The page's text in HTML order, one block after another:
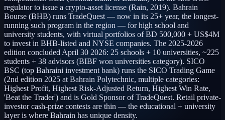
regulator to issue a crypto-asset license (Rain, 2019). Bahrain
Bourse (BHB) runs TradeQuest — now in its 25+ year, the longest-
running such program in the region — for high school and
university students, with virtual portfolios of BD 500,000 + US$4M
to invest in BHB-listed and NYSE companies. The 2025-2026
edition concluded April 30 2026: 25 schools + 10 universities, ~225
students + 38 advisors (BIBF won universities category). SICO
BSC (top Bahraini investment bank) runs the SICO Trading Game
(2nd edition 2025 at Bahrain Polytechnic, multiple categories:
Highest Profit, Highest Risk-Adjusted Return, Highest Win Rate,
'Beat the Trader') and is Gold Sponsor of TradeQuest. Retail private-
investor cash-prize contests are thin — the educational + university
layer is where Bahrain has unique density.